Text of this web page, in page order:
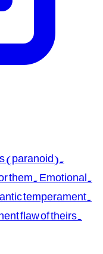
(paranoid).
them. Emotional.
temperament.
flaw of theirs.